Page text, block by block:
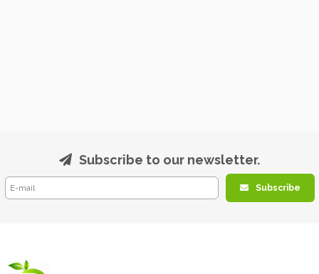
Subscribe to our newsletter.
Subscribe